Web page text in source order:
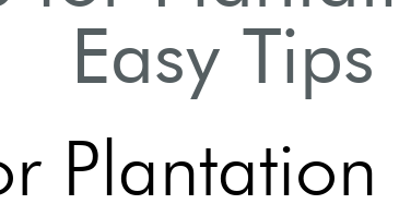
Easy Tips
Plantation